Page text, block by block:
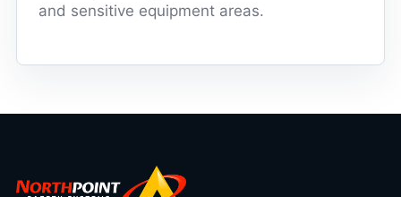
and sensitive equipment areas.